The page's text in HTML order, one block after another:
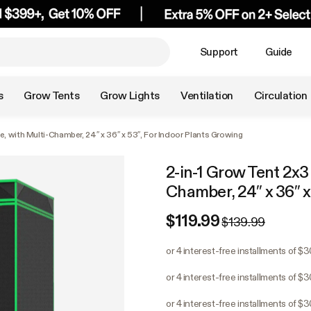
Support Guide
Grow Tents Grow Lights Ventilation Circulation
with Multi-Chamber, 24″ x 36″ x 53″, For Indoor Plants Growing
2-in-1 Grow Tent
Chamber, 24″ x 36″
$119.99$139.99
or 4 interest-free installments of
or 4 interest-free installments of
or 4 interest-free installments of